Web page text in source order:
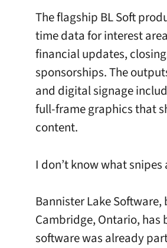
The flagship BL Soft
time data for interest
financial updates,
sponsorships. The
and digital signage
full-frame graphics that
content.
I don’t know what
Bannister Lake
Cambridge, Ontario, has
software was already